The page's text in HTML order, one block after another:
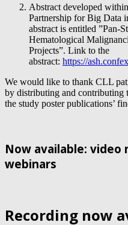
Abstract developed
Partnership for Big Data
abstract is entitled ”Pan-
Hematological
Projects”. Link to the
abstract: https://
We would like to thank CLL
by distributing and contributing
the study poster publications’
Now available: video
webinars
Recording now